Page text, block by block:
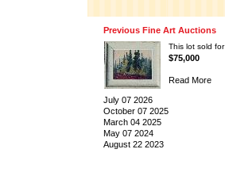
Previous Fine Art Auctions
This lot sold for
$75,000
Read More
July 07 2026
October 07 2025
March 04 2025
May 07 2024
August 22 2023